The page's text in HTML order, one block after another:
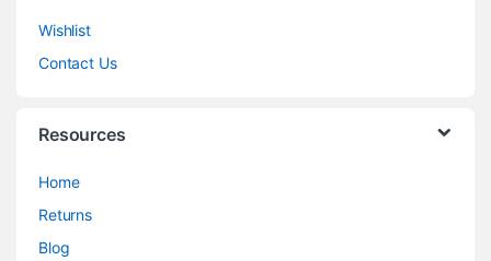
Wishlist
Contact Us
Resources
Home
Returns
Blog